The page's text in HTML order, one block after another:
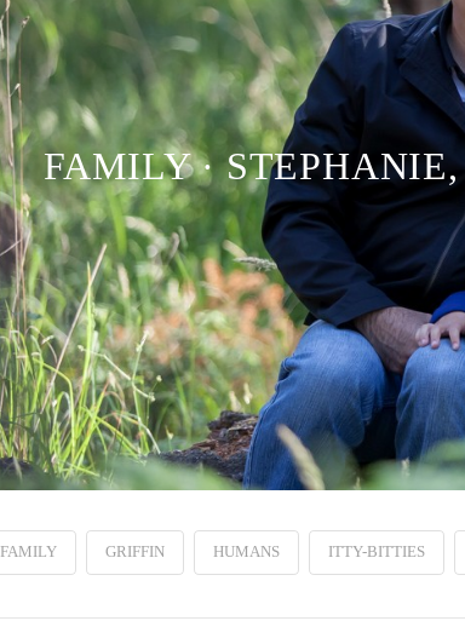
FAMILY ·
FAMILY GRIFFIN HUMANS ITTY-BITTIES